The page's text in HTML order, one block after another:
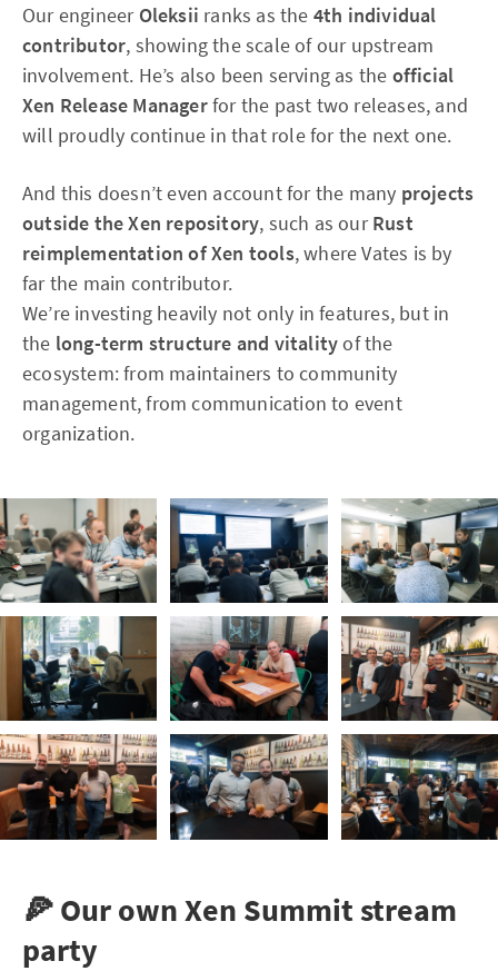
Our engineer Oleksii ranks as the 4th individual
contributor, showing the scale of our upstream
involvement. He’s also been serving as the official
Xen Release Managerfor the past two releases, and
will proudly continue in that role for the next one.
And this doesn’t even account for the many projects
outside the Xen repository, such as ourRust
reimplementation of Xen tools, where Vates is by
far the main contributor.
We’re investing heavily not only in features, but in
the long-term structure and vitalityof the
ecosystem: from maintainers to community
management, from communication to event
organization.
🍕 Our own Xen Summit stream
party